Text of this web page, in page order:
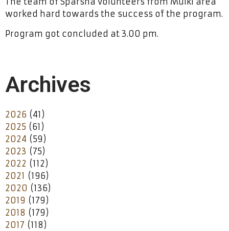
worked hard towards the success of the program.
Program got concluded at 3.00 pm.
Archives
2026 (41)
2025 (61)
2024 (59)
2023 (75)
2022 (112)
2021 (196)
2020 (136)
2019 (179)
2018 (179)
2017 (118)